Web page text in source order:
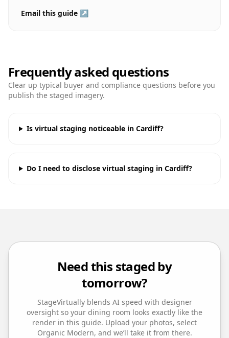
Email this guide ↗
Frequently asked questions
Clear up typical buyer and compliance questions before you
publish the staged imagery.
Is virtual staging noticeable in Cardiff?
Do I need to disclose virtual staging in Cardiff?
Need this staged by
tomorrow?
StageVirtually blends AI speed with designer
oversight so your dining room looks exactly like the
render in this guide. Upload your photos, select
Organic Modern, and we’ll take it from there.